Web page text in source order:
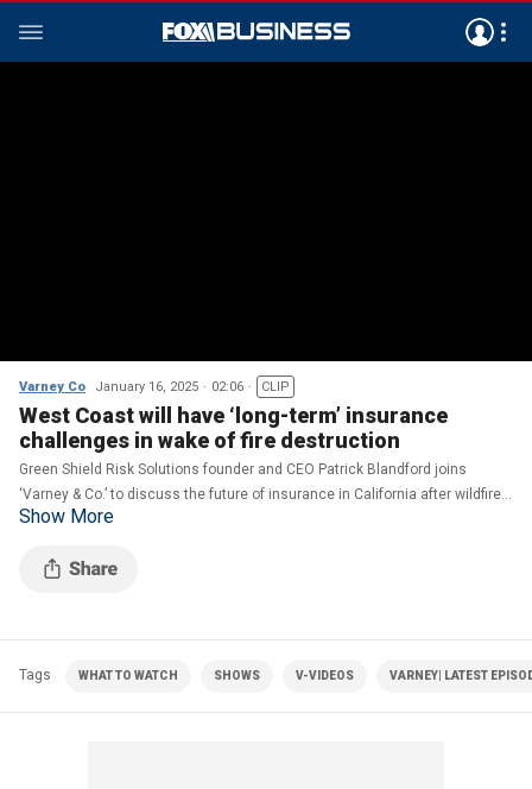
Varney Co January 16, 2025 02:06 CLIP
West Coast will have ‘long-term’ insurance
challenges in wake of fire destruction
Green Shield Risk Solutions founder and CEO Patrick Blandford joins
‘Varney & Co.’ to discuss the future of insurance in California after wildfires
tore through parts of the state.
Show More
Tags WHAT TO WATCH SHOWS V-VIDEOS VARNEY| LATEST